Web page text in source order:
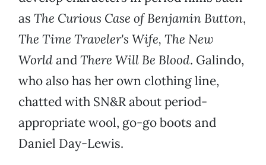
as The Curious Case of Benjamin Button,
The Time Traveler's Wife, The New
WorldandThere Will Be Blood. Galindo,
who also has her own clothing line,
chatted with SN&R about period-
appropriate wool, go-go boots and
Daniel Day-Lewis.